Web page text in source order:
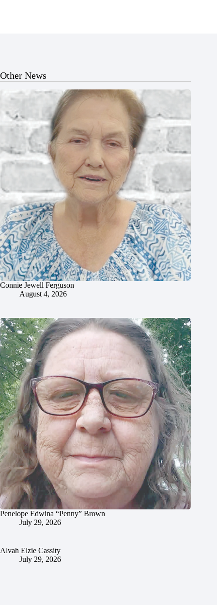
Other News
Connie Jewell Ferguson
August 4, 2026
Penelope Edwina “Penny” Brown
July 29, 2026
Alvah Elzie Cassity
July 29, 2026